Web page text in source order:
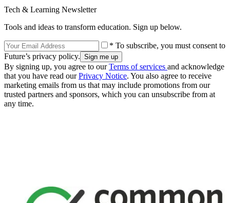
Tech & Learning Newsletter
Tools and ideas to transform education. Sign up below.
* To subscribe, you must consent to
Future’s privacy policy.
By signing up, you agree to ourTerms of services and acknowledge
that you have read ourPrivacy Notice. You also agree to receive
marketing emails from us that may include promotions from our
trusted partners and sponsors, which you can unsubscribe from at
any time.